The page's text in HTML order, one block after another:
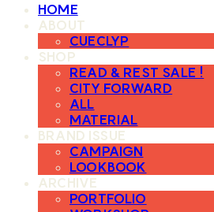
HOME
ABOUT
CUECLYP
SHOP
READ & REST SALE !
CITY FORWARD
ALL
MATERIAL
BRAND ISSUE
CAMPAIGN
LOOKBOOK
ARCHIVE
PORTFOLIO